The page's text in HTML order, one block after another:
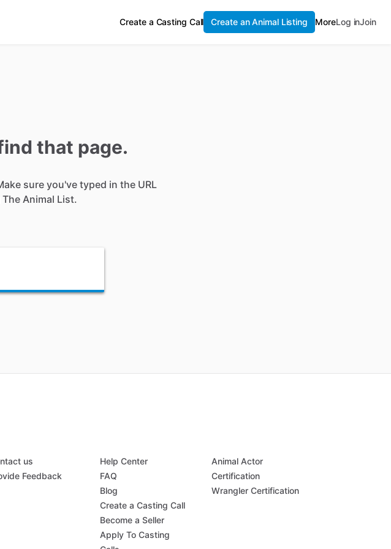
Create a Casting Call Create an Animal Listing MoreLog inJoin
that page.
sure you've typed in the URL
Animal List.
us
Feedback
Help Center
FAQ
Blog
Create a Casting Call
Become a Seller
Apply To Casting
Animal Actor
Certification
Wrangler Certification